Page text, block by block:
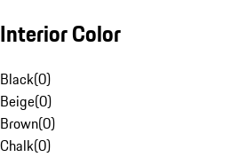
Interior Color
Black(0)
Beige(0)
Brown(0)
Chalk(0)